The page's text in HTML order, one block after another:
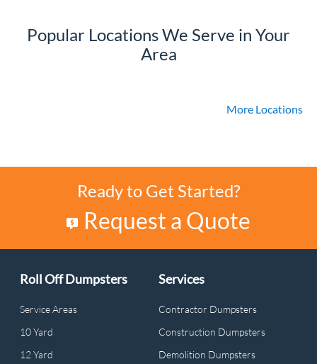
Popular Locations We Serve in Your
Area
More Locations
Ready to Get Started?
Request a Quote
Roll Off Dumpsters
Service Areas
10 Yard
12 Yard
Services
Contractor Dumpsters
Construction Dumpsters
Demolition Dumpsters